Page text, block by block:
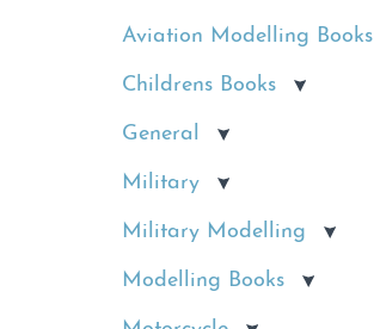
Aviation Modelling Books
Childrens Books
General
Military
Military Modelling
Modelling Books